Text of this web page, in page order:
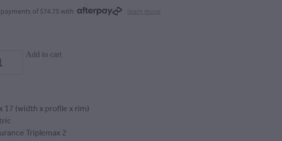
of $74.75 with learn more
Add to cart
17 (width x profile x rim)
Triplemax 2